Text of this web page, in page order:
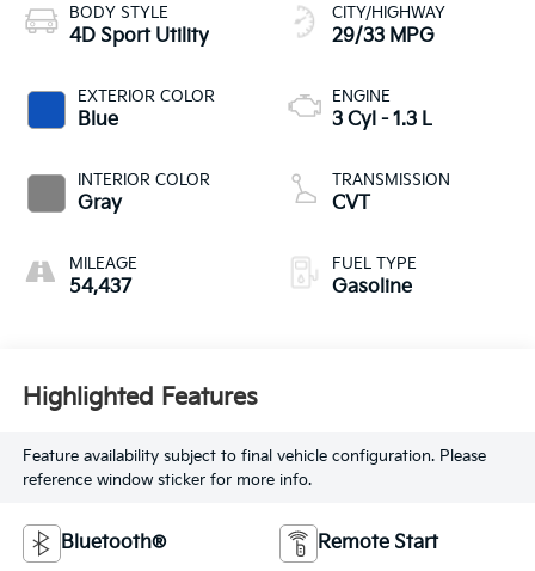
BODY STYLE
4D Sport Utility
EXTERIOR COLOR
Blue
INTERIOR COLOR
Gray
MILEAGE
54,437
CITY/HIGHWAY
29/33 MPG
ENGINE
3 Cyl - 1.3 L
TRANSMISSION
CVT
FUEL TYPE
Gasoline
Highlighted Features
Feature availability subject to final vehicle configuration. Please
reference window sticker for more info.
Bluetooth® Remote Start